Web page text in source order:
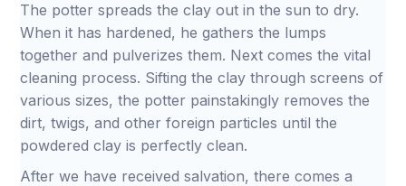
The potter spreads the clay out in the sun to dry.
When it has hardened, he gathers the lumps
together and pulverizes them. Next comes the vital
cleaning process. Sifting the clay through screens of
various sizes, the potter painstakingly removes the
dirt, twigs, and other foreign particles until the
powdered clay is perfectly clean.
After we have received salvation, there comes a